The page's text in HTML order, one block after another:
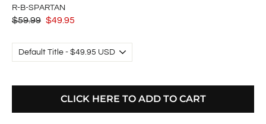
R-B-SPARTAN
Regular
$59.99 Sale
$49.95
CLICK HERE TO ADD TO CART